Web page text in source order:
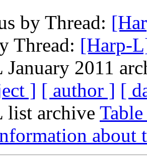
by Thread:
Thread: [Harp-
January 2011
] [ author ] [
list archive
about